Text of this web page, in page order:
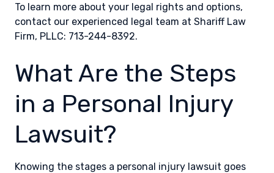
To learn more about your legal rights and options,
contact our experienced legal team at Shariff Law
Firm, PLLC: 713-244-8392.
What Are the Steps
in a Personal Injury
Lawsuit?
Knowing the stages a personal injury lawsuit goes